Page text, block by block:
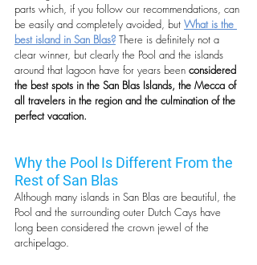
parts which, if you follow our recommendations, can
be easily and completely avoided, but What is the
best island in San Blas? There is definitely not a
clear winner, but clearly the Pool and the islands
around that lagoon have for years been considered
the best spots in the San Blas Islands, the Mecca of
all travelers in the region and the culmination of the
perfect vacation.
Why the Pool Is Different From the
Rest of San Blas
Although many islands in San Blas are beautiful, the
Pool and the surrounding outer Dutch Cays have
long been considered the crown jewel of the
archipelago.